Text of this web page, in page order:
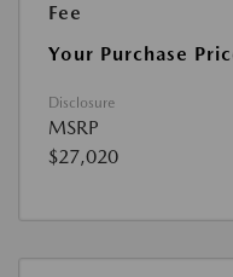
Fee
Your Purchase
Disclosure
MSRP
$27,020